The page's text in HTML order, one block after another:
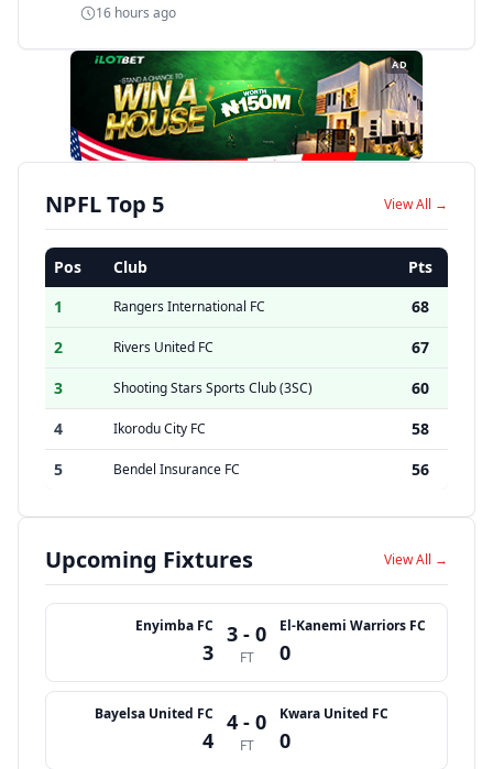
16 hours ago
AD
NPFL Top 5 View All →
Pos Club
Pts
1
Rangers International FC
68
2
Rivers United FC
67
3
Shooting Stars Sports Club (3SC)
60
4
Ikorodu City FC
58
5
Bendel Insurance FC 56
Upcoming Fixtures View All →
Enyimba FC
3
3 - 0
FT
El-Kanemi Warriors FC
0
Bayelsa United FC
4
4 - 0
FT
Kwara United FC
0